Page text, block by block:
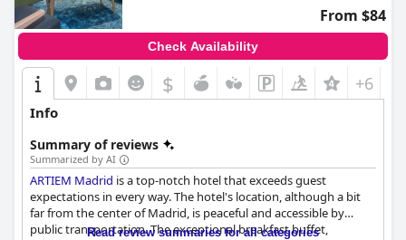
From $84
Check Availability
$ +6
Info
Summary of reviews
Summarized by AI
ARTIEM Madrid is a top-notch hotel that exceeds guest
expectations in every way. The hotel's location, although a bit
far from the center of Madrid, is peaceful and accessible by
public transportation. The exceptional breakfast buffet,
Read review summaries for all categories